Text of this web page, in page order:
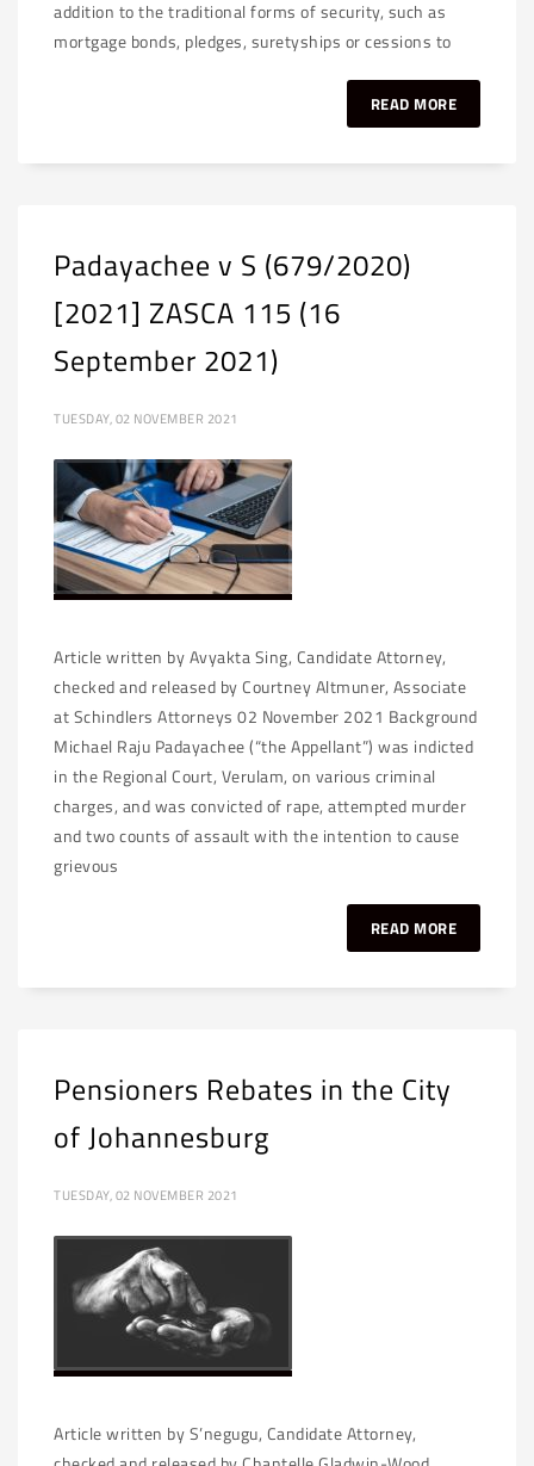
addition to the traditional forms of security, such as
mortgage bonds, pledges, suretyships or cessions to
READ MORE
Padayachee v S (679/2020)
[2021] ZASCA 115 (16
September 2021)
TUESDAY, 02 NOVEMBER 2021
Article written by Avyakta Sing, Candidate Attorney,
checked and released by Courtney Altmuner, Associate
at Schindlers Attorneys 02 November 2021 Background
Michael Raju Padayachee (“the Appellant”) was indicted
in the Regional Court, Verulam, on various criminal
charges, and was convicted of rape, attempted murder
and two counts of assault with the intention to cause
grievous
READ MORE
Pensioners Rebates in the City
of Johannesburg
TUESDAY, 02 NOVEMBER 2021
Article written by S’negugu, Candidate Attorney,